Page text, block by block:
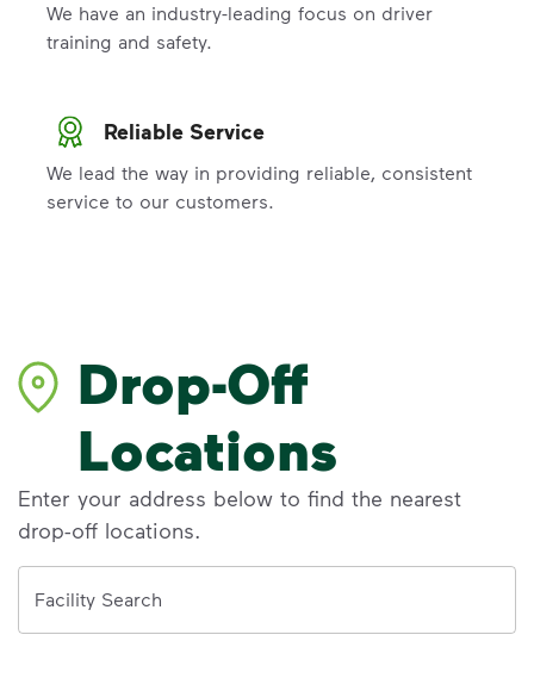
We have an industry-leading focus on driver
training and safety.
Reliable Service
We lead the way in providing reliable, consistent
service to our customers.
Drop-Off
Locations
Enter your address below to find the nearest
drop-off locations.
Facility Search